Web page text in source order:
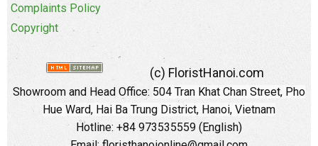
Complaints Policy
Copyright
(c) FloristHanoi.com
Showroom and Head Office: 504 Tran Khat Chan Street, Pho
Hue Ward, Hai Ba Trung District, Hanoi, Vietnam
Hotline: +84 973535559 (English)